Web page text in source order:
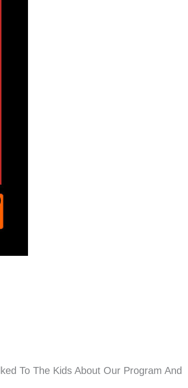
To The Kids About Our Program And